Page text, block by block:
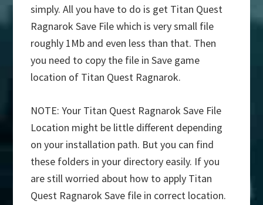
simply. All you have to do is get Titan Quest
Ragnarok Save File which is very small file
roughly 1Mb and even less than that. Then
you need to copy the file in Save game
location of Titan Quest Ragnarok.
NOTE: Your Titan Quest Ragnarok Save File
Location might be little different depending
on your installation path. But you can find
these folders in your directory easily. If you
are still worried about how to apply Titan
Quest Ragnarok Save file in correct location.